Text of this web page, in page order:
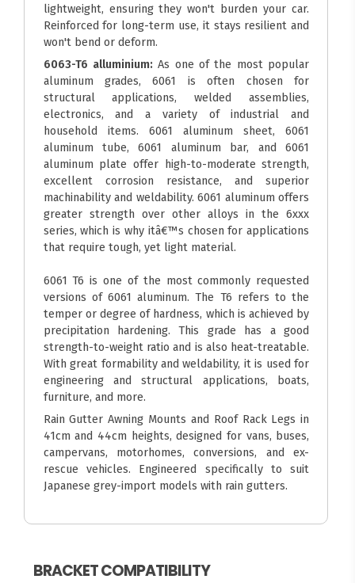
lightweight, ensuring they won't burden your car.
Reinforced for long-term use, it stays resilient and
won't bend or deform.
6063-T6 alluminium: As one of the most popular
aluminum grades, 6061 is often chosen for
structural applications, welded assemblies,
electronics, and a variety of industrial and
household items. 6061 aluminum sheet, 6061
aluminum tube, 6061 aluminum bar, and 6061
aluminum plate offer high-to-moderate strength,
excellent corrosion resistance, and superior
machinability and weldability. 6061 aluminum offers
greater strength over other alloys in the 6xxx
series, which is why itâ€™s chosen for applications
that require tough, yet light material.
6061 T6 is one of the most commonly requested
versions of 6061 aluminum. The T6 refers to the
temper or degree of hardness, which is achieved by
precipitation hardening. This grade has a good
strength-to-weight ratio and is also heat-treatable.
With great formability and weldability, it is used for
engineering and structural applications, boats,
furniture, and more.
Rain Gutter Awning Mounts and Roof Rack Legs in
41cm and 44cm heights, designed for vans, buses,
campervans, motorhomes, conversions, and ex-
rescue vehicles. Engineered specifically to suit
Japanese grey-import models with rain gutters.
BRACKET COMPATIBILITY